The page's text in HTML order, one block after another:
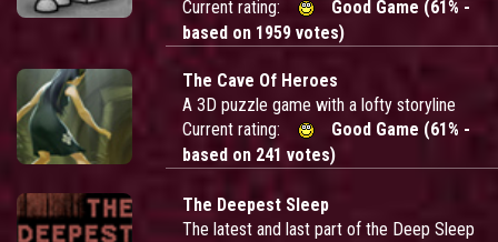
Current rating:
Good Game (61% -
based on 1959 votes)
The Cave Of Heroes
A 3D puzzle game with a lofty storyline
Current rating:
Good Game (61% -
based on 241 votes)
The Deepest Sleep
The latest and last part of the Deep Sleep